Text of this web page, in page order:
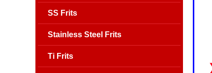
SS Frits
Stainless Steel Frits
Ti Frits